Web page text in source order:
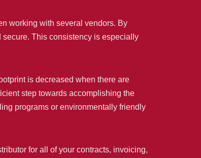
working with several vendors. By
This consistency is especially
is decreased when there are
step towards accomplishing the
programs or environmentally friendly
for all of your contracts, invoicing,